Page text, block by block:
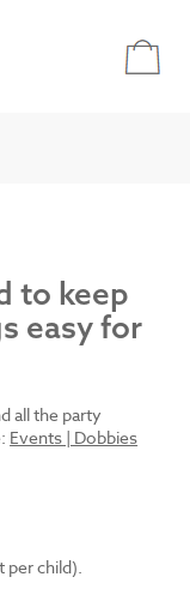
to keep
easy for
all the party
Events | Dobbies
per child).